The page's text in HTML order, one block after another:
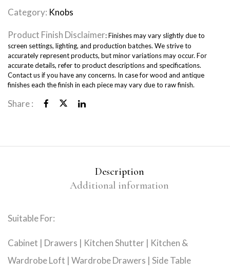
Category: Knobs
Product Finish Disclaimer: Finishes may vary slightly due to
screen settings, lighting, and production batches. We strive to
accurately represent products, but minor variations may occur. For
accurate details, refer to product descriptions and specifications.
Contact us if you have any concerns. In case for wood and antique
finishes each the finish in each piece may vary due to raw finish.
Share :
Description
Additional information
Suitable For:
Cabinet | Drawers | Kitchen Shutter | Kitchen &
Wardrobe Loft | Wardrobe Drawers | Side Table